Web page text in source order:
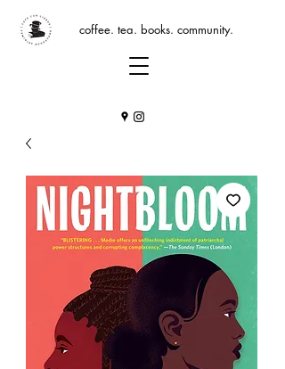
coffee. tea. books. community.